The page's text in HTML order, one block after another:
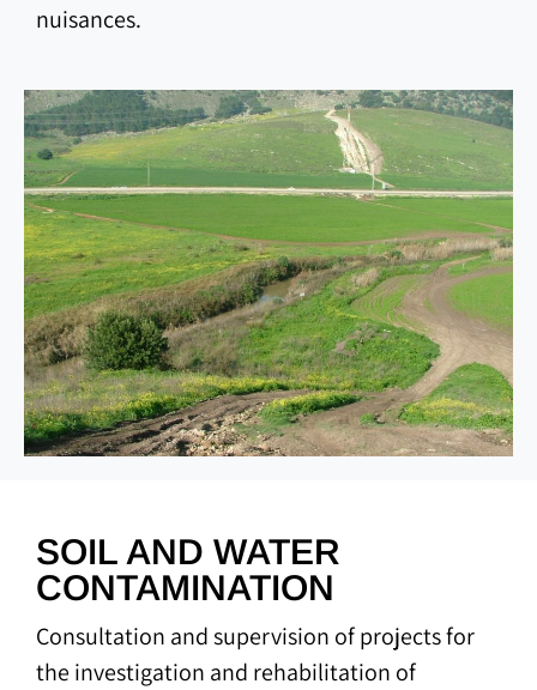
nuisances.
SOIL AND WATER
CONTAMINATION
Consultation and supervision of projects for
the investigation and rehabilitation of